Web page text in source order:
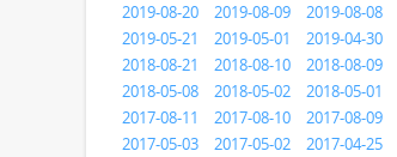
2019-08-20
2019-08-09 2019-08-08
2019-05-21
2019-05-01 2019-04-30
2018-08-21
2018-08-10 2018-08-09
2018-05-08
2018-05-02 2018-05-01
2017-08-11
2017-08-10 2017-08-09
2017-05-03
2017-05-02 2017-04-25